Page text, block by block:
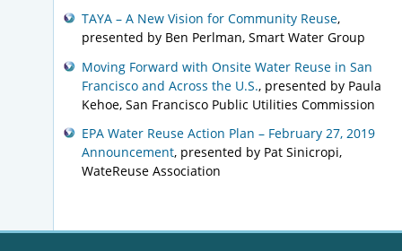
TAYA – A New Vision for Community Reuse,
presented by Ben Perlman, Smart Water Group
Moving Forward with Onsite Water Reuse in San
Francisco and Across the U.S., presented by Paula
Kehoe, San Francisco Public Utilities Commission
EPA Water Reuse Action Plan – February 27, 2019
Announcement, presented by Pat Sinicropi,
WateReuse Association